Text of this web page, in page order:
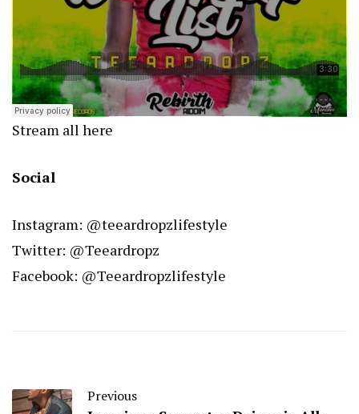
Stream all here
Social
Instagram: @teeardropzlifestyle
Twitter: @Teeardropz
Facebook: @Teeardropzlifestyle
Previous